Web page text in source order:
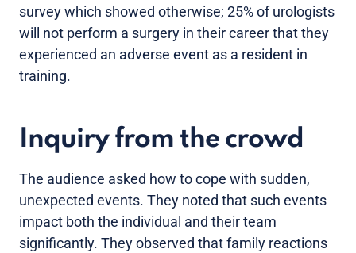
survey which showed otherwise; 25% of urologists
will not perform a surgery in their career that they
experienced an adverse event as a resident in
training.
Inquiry from the crowd
The audience asked how to cope with sudden,
unexpected events. They noted that such events
impact both the individual and their team
significantly. They observed that family reactions